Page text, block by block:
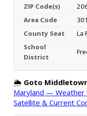
ZIP Code(s)
Area Code
County Seat
La
School
District
🌦️ Goto
Maryland — Weather
Satellite & Current